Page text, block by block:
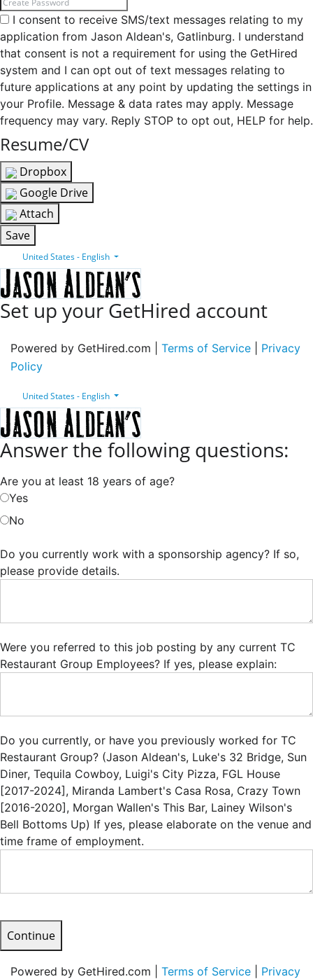
I consent to receive SMS/text messages relating to my
application from Jason Aldean's, Gatlinburg. I understand
that consent is not a requirement for using the GetHired
system and I can opt out of text messages relating to
future applications at any point by updating the settings in
your Profile. Message & data rates may apply. Message
frequency may vary. Reply STOP to opt out, HELP for help.
Resume/CV
Dropbox
Google Drive
Attach
Save
United States - English
Set up your GetHired account
Powered by GetHired.com | Terms of Service
Privacy
Policy
United States - English
Answer the following questions:
Are you at least 18 years of age?
Yes
No
Do you currently work with a sponsorship agency? If so,
please provide details.
Were you referred to this job posting by any current TC
Restaurant Group Employees? If yes, please explain:
Do you currently, or have you previously worked for TC
Restaurant Group? (Jason Aldean's, Luke's 32 Bridge, Sun
Diner, Tequila Cowboy, Luigi's City Pizza, FGL House
[2017-2024], Miranda Lambert's Casa Rosa, Crazy Town
[2016-2020], Morgan Wallen's This Bar, Lainey Wilson's
Bell Bottoms Up) If yes, please elaborate on the venue and
time frame of employment.
Continue
Powered by GetHired.com | Terms of Service
Privacy